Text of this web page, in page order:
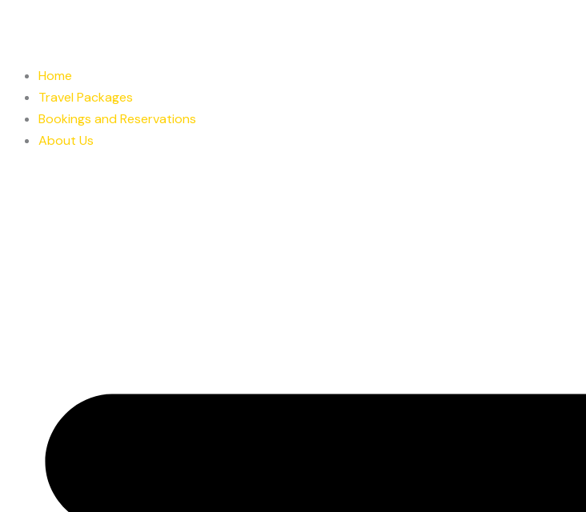
Home
Travel Packages
Bookings and Reservations
About Us